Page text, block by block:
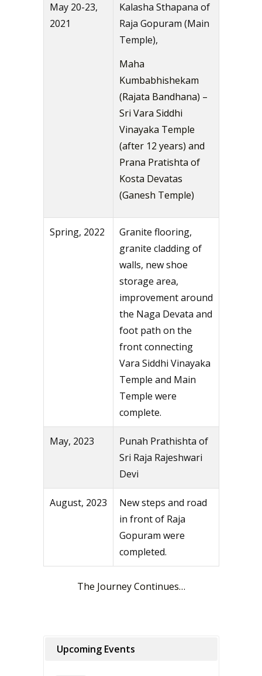
May 20-23,
2021
Kalasha Sthapana of
Raja Gopuram (Main
Temple),
Maha
Kumbabhishekam
(Rajata Bandhana) –
Sri Vara Siddhi
Vinayaka Temple
(after 12 years) and
Prana Pratishta of
Kosta Devatas
(Ganesh Temple)
Spring, 2022
Granite flooring,
granite cladding of
walls, new shoe
storage area,
improvement around
the Naga Devata and
foot path on the
front connecting
Vara Siddhi Vinayaka
Temple and Main
Temple were
complete.
May, 2023
Punah Prathishta of
Sri Raja Rajeshwari
Devi
August, 2023
New steps and road
in front of Raja
Gopuram were
completed.
The Journey Continues…
Upcoming Events